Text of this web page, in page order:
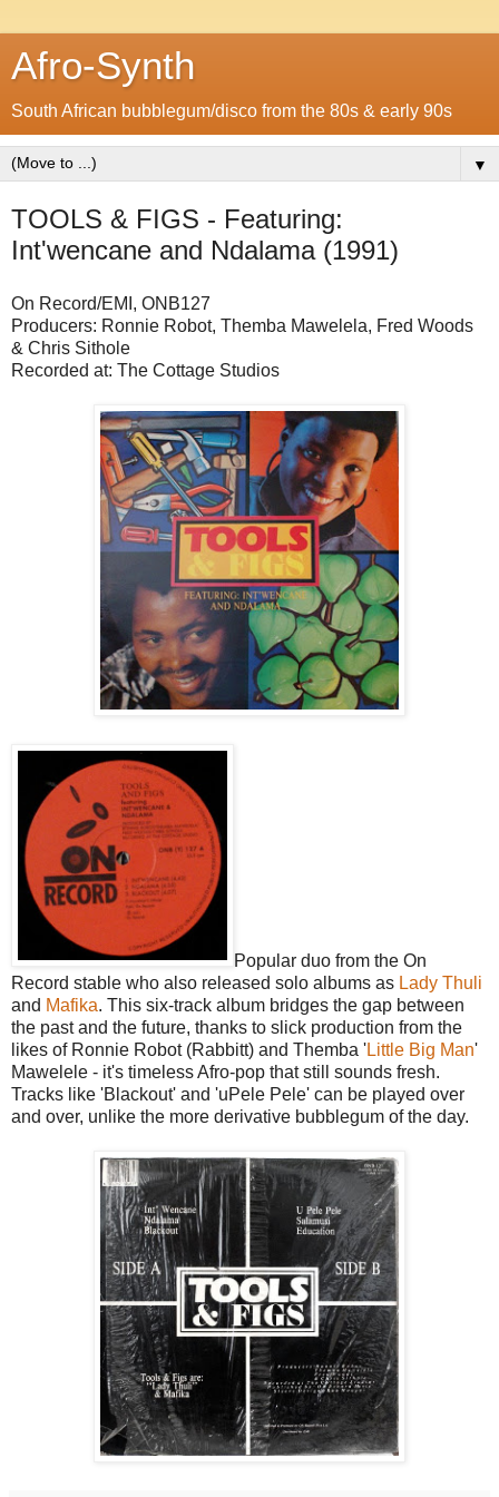
Afro-Synth
South African bubblegum/disco from the 80s & early 90s
▼
TOOLS & FIGS - Featuring:
Int'wencane and Ndalama (1991)
On Record/EMI, ONB127
Producers: Ronnie Robot, Themba Mawelela, Fred Woods
& Chris Sithole
Recorded at: The Cottage Studios
Popular duo from the On
Record stable who also released solo albums as Lady Thuli
and Mafika. This six-track album bridges the gap between
the past and the future, thanks to slick production from the
likes of Ronnie Robot (Rabbitt) and Themba 'Little Big Man'
Mawelele - it's timeless Afro-pop that still sounds fresh.
Tracks like 'Blackout' and 'uPele Pele' can be played over
and over, unlike the more derivative bubblegum of the day.